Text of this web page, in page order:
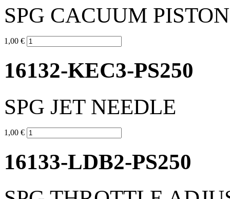
SPG CACUUM PISTON
1,00 €
16132-KEC3-PS250
SPG JET NEEDLE
1,00 €
16133-LDB2-PS250